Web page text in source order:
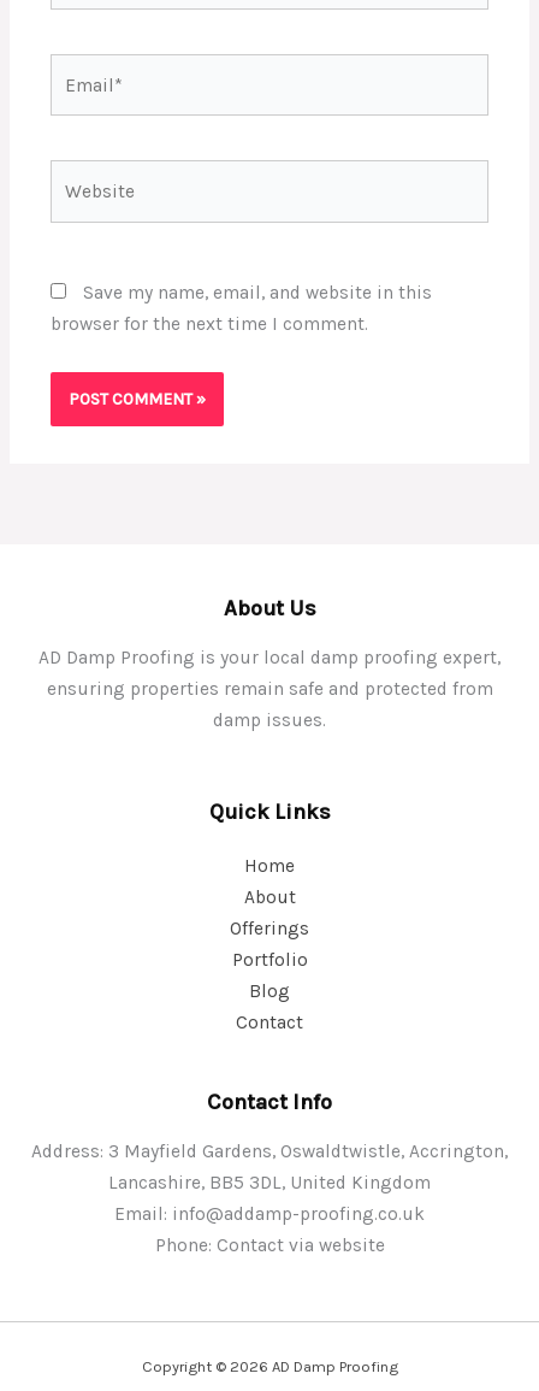
Save my name, email, and website in this
browser for the next time I comment.
About Us
AD Damp Proofing is your local damp proofing expert,
ensuring properties remain safe and protected from
damp issues.
Quick Links
Home
About
Offerings
Portfolio
Blog
Contact
Contact Info
Address: 3 Mayfield Gardens, Oswaldtwistle, Accrington,
Lancashire, BB5 3DL, United Kingdom
Email: info@addamp-proofing.co.uk
Phone: Contact via website
Copyright © 2026 AD Damp Proofing